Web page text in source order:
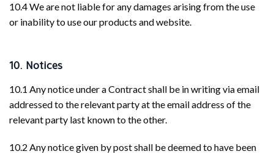
10.4 We are not liable for any damages arising from the use
or inability to use our products and website.
10. Notices
10.1 Any notice under a Contract shall be in writing via email
addressed to the relevant party at the email address of the
relevant party last known to the other.
10.2 Any notice given by post shall be deemed to have been